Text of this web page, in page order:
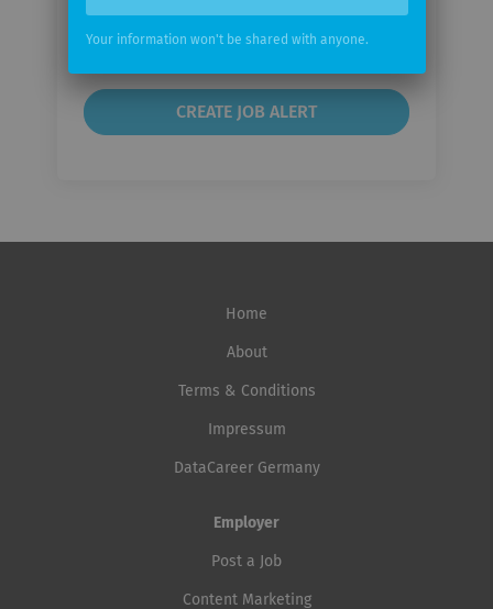
Email
frequency
Home
About
Terms & Conditions
Impressum
DataCareer Germany
Employer
Post a Job
Content Marketing
Your information won't be shared with anyone.